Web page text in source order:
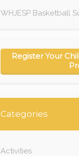
WHJESP Basketball
Register Your
Categories
Activities